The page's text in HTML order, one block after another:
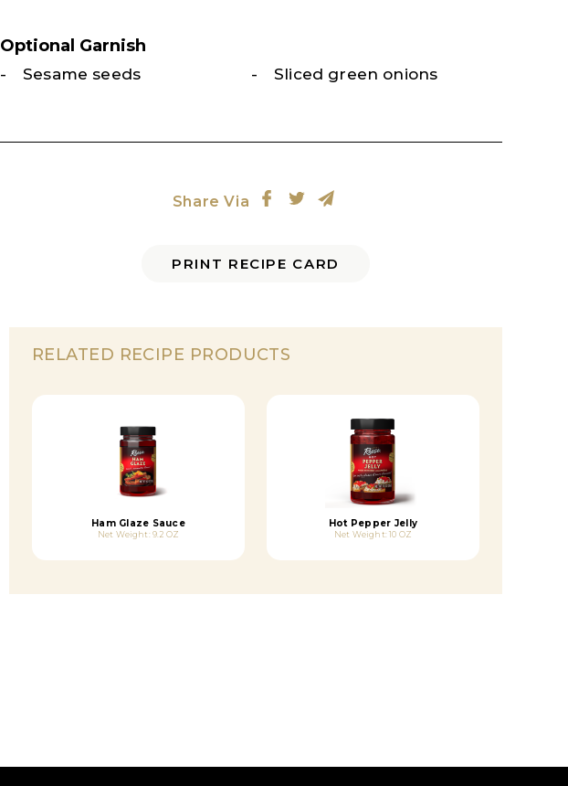
Optional Garnish
Sesame seeds Sliced green onions
Share Via
PRINT RECIPE CARD
RELATED RECIPE PRODUCTS
Ham Glaze Sauce
Net Weight: 9.2 OZ
Hot Pepper Jelly
Net Weight: 10 OZ